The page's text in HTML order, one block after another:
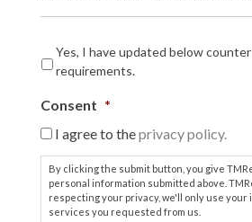
Yes, I have updated below
requirements.
Consent *
I agree to theprivacy policy.
By clicking the submit button, you give
personal information submitted above.
respecting your privacy, we'll only use
services you requested from us.